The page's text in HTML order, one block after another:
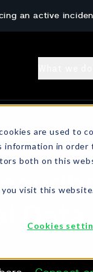
are used to
in
both on this
visit this
Cookies
an active
sanctions
compliant